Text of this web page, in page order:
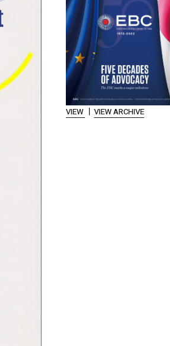
VIEW | VIEW ARCHIVE